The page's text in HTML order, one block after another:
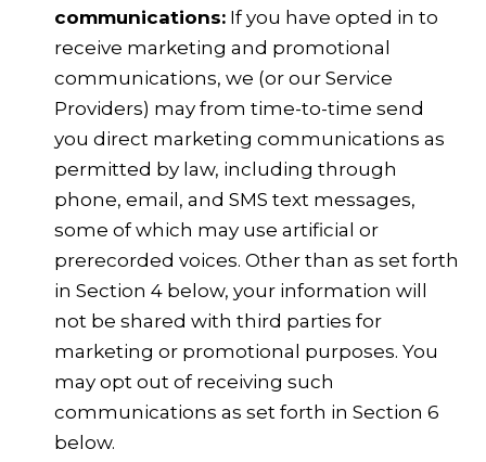
communications:If you have opted in to
receive marketing and promotional
communications, we (or our Service
Providers) may from time-to-time send
you direct marketing communications as
permitted by law, including through
phone, email, and SMS text messages,
some of which may use artificial or
prerecorded voices. Other than as set forth
in Section 4 below, your information will
not be shared with third parties for
marketing or promotional purposes. You
may opt out of receiving such
communications as set forth in Section 6
below.